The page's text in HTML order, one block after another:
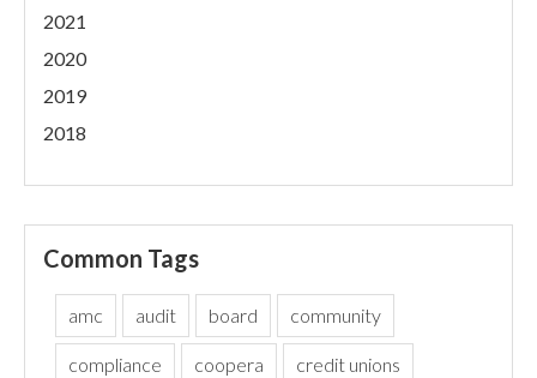
2021
2020
2019
2018
Common Tags
amc audit board community
compliance coopera credit unions